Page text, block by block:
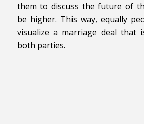
them to discuss the future of
be higher. This way, equally
visualize a marriage deal that
both parties.